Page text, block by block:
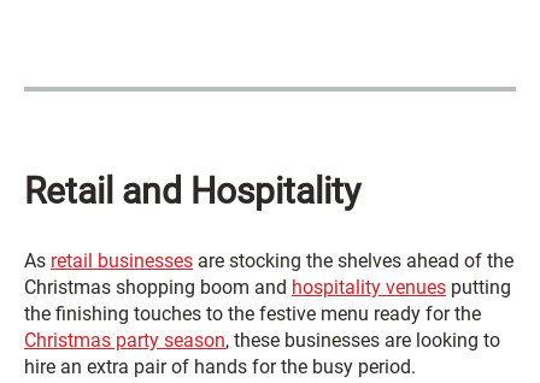
Retail and Hospitality
As retail businesses are stocking the shelves ahead of the
Christmas shopping boom and hospitality venues putting
the finishing touches to the festive menu ready for the
Christmas party season, these businesses are looking to
hire an extra pair of hands for the busy period.